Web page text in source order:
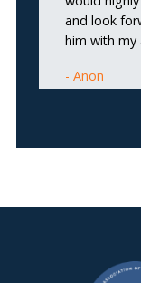
and look
him with my
Anon